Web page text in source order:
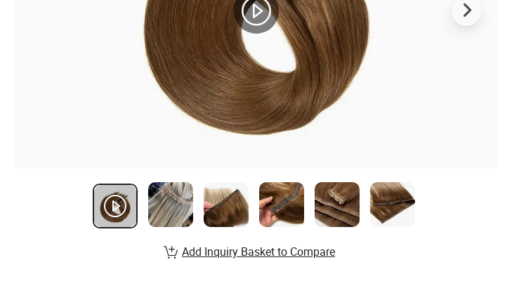
Add Inquiry Basket to Compare